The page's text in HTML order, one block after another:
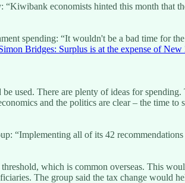
economists hinted this month that
spending: “It wouldn't be a bad time for
Bridges: Surplus is at the expense of New
used. There are plenty of ideas for
and the politics are clear – the time to
“Implementing all of its 42
which is common overseas. This
The group said the tax change would